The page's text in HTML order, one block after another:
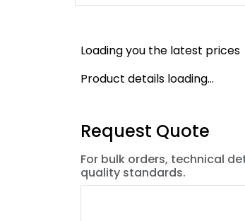
Loading you the latest prices
Product details loading...
Request Quote
For bulk orders, technical
quality standards.